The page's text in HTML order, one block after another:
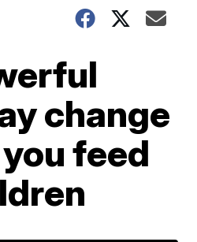
change
feed